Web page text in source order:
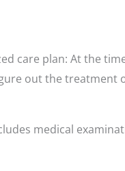
care plan: At the
out the treatment
medical